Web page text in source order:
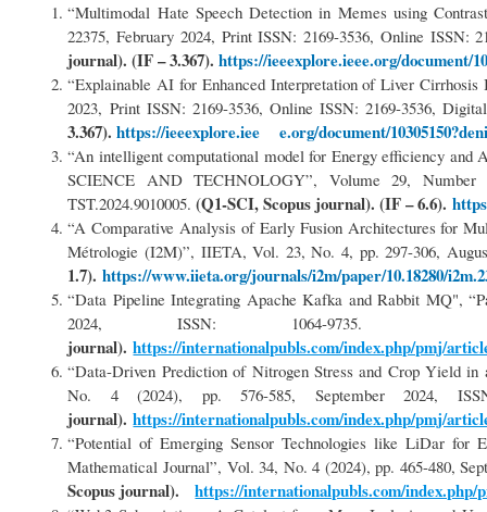
“Multimodal Hate Speech Detection in Memes using
22375, February 2024, Print ISSN: 2169-3536, Online ISSN:
journal). (IF – 3.367).https://ieeexplore.ieee.org/document/
“Explainable AI for Enhanced Interpretation of Liver
2023, Print ISSN: 2169-3536, Online ISSN: 2169-3536,
3.367). https://ieeexplore.iee e.org/document/
“An intelligent computational model for Energy efficiency
SCIENCE AND TECHNOLOGY”, Volume 29,
TST.2024.9010005.(Q1-SCI, Scopus journal). (IF – 6.6).
“A Comparative Analysis of Early Fusion Architectures for
Métrologie (I2M)”, IIETA, Vol. 23, No. 4, pp. 297-306,
1.7).https://www.iieta.org/journals/i2m/paper/10.18280/
“Data Pipeline Integrating Apache Kafka and Rabbit MQ",
2024, ISSN: 1064-
journal).https://internationalpubls.com/index.php/pmj/
“Data-Driven Prediction of Nitrogen Stress and Crop Yield
No. 4 (2024), pp. 576-585, September 2024,
journal).https://internationalpubls.com/index.php/pmj/
“Potential of Emerging Sensor Technologies like LiDar for
Mathematical Journal”, Vol. 34, No. 4 (2024), pp. 465-480,
Scopus journal).https://internationalpubls.com/index.php/